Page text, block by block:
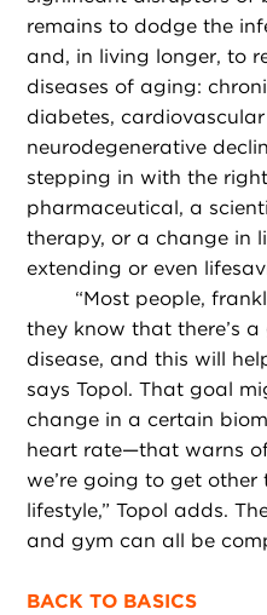
remains to dodge the
and, in living longer, to
diseases of aging:
diabetes,
neurodegenerative
stepping in with the
pharmaceutical, a
therapy, or a change in
extending or even
“Most people,
they know that there’s a
disease, and this will
says Topol. That goal
change in a certain
heart rate—that warns
we’re going to get
lifestyle,” Topol adds.
and gym can all be
BACK TO BASICS